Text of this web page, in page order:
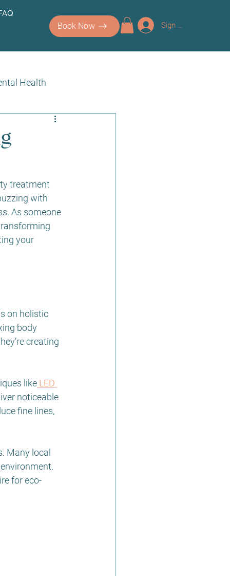
Book Now
Sign up/Log In
Health
treatment
with
As someone
your
on holistic
body
creating
like LED
noticeable
fine lines,
Many local
for eco-